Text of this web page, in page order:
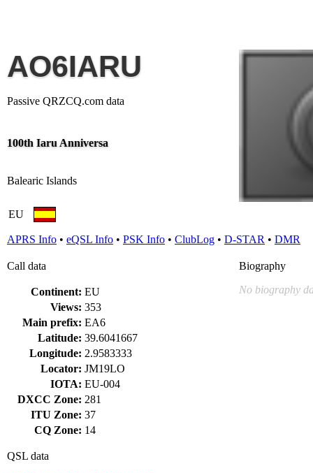
AO6IARU
Passive QRZCQ.com data
100th Iaru Anniversa
Balearic Islands
EU
APRS Info • eQSL Info • PSK Info • ClubLog • D-STAR • DMR
Call data
Continent: EU
Views: 353
Main prefix: EA6
Latitude: 39.6041667
Longitude: 2.9583333
Locator: JM19LO
IOTA: EU-004
DXCC Zone: 281
ITU Zone: 37
CQ Zone: 14
QSL data
Biography
No biography